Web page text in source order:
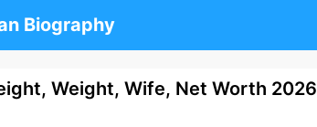
Biography
Weight, Wife, Net Worth 2026